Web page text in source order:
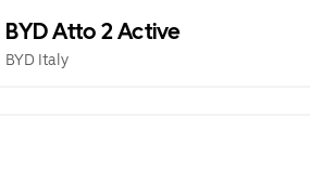
BYD Atto 2 Active
BYD Italy